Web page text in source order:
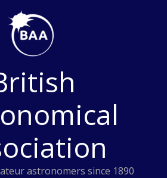
astronomers since 1890